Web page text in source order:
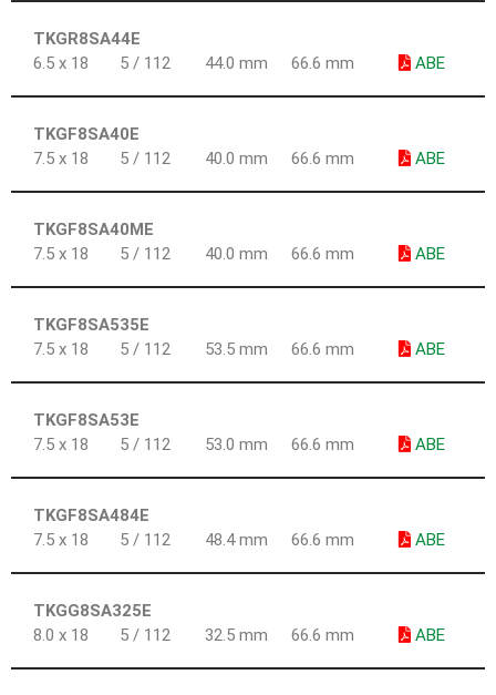
TKGR8SA44E
6.5 x 18
5 / 112 44.0 mm 66.6 mm ABE
TKGF8SA40E
7.5 x 18
5 / 112 40.0 mm 66.6 mm ABE
TKGF8SA40ME
7.5 x 18
5 / 112 40.0 mm 66.6 mm ABE
TKGF8SA535E
7.5 x 18
5 / 112 53.5 mm 66.6 mm ABE
TKGF8SA53E
7.5 x 18
5 / 112 53.0 mm 66.6 mm ABE
TKGF8SA484E
7.5 x 18
5 / 112 48.4 mm 66.6 mm ABE
TKGG8SA325E
8.0 x 18
5 / 112 32.5 mm 66.6 mm ABE